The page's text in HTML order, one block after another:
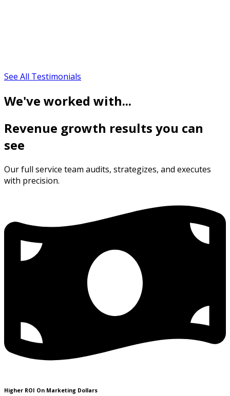
See All Testimonials
We've worked with...
Revenue growth results you can
see
Our full service team audits, strategizes, and executes
with precision.
Higher ROI On Marketing Dollars